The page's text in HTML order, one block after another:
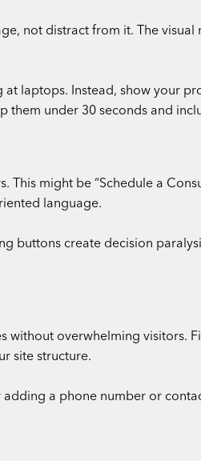
not distract from it. The
laptops. Instead, show your
under 30 seconds and
might be “Schedule a
language.
create decision
overwhelming visitors.
site structure.
a phone number or